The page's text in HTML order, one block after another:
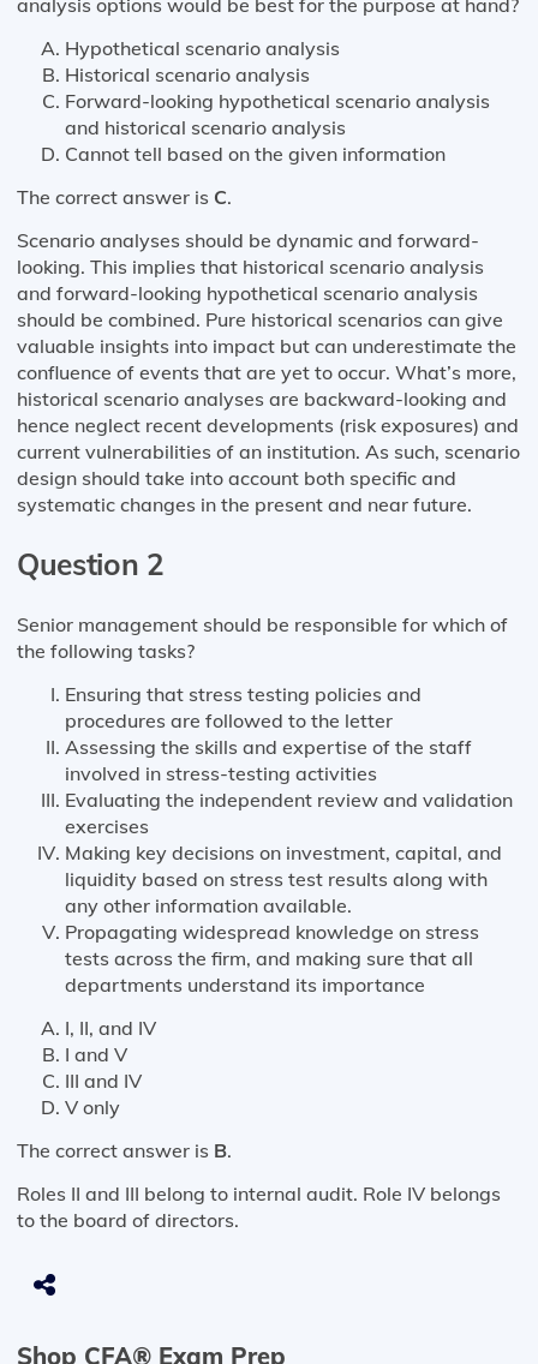
Hypothetical scenario analysis
Historical scenario analysis
Forward-looking hypothetical scenario analysis
and historical scenario analysis
Cannot tell based on the given information
The correct answer is C.
Scenario analyses should be dynamic and forward-
looking. This implies that historical scenario analysis
and forward-looking hypothetical scenario analysis
should be combined. Pure historical scenarios can give
valuable insights into impact but can underestimate the
confluence of events that are yet to occur. What’s more,
historical scenario analyses are backward-looking and
hence neglect recent developments (risk exposures) and
current vulnerabilities of an institution. As such, scenario
design should take into account both specific and
systematic changes in the present and near future.
Question 2
Senior management should be responsible for which of
the following tasks?
Ensuring that stress testing policies and
procedures are followed to the letter
Assessing the skills and expertise of the staff
involved in stress-testing activities
Evaluating the independent review and validation
exercises
Making key decisions on investment, capital, and
liquidity based on stress test results along with
any other information available.
Propagating widespread knowledge on stress
tests across the firm, and making sure that all
departments understand its importance
I, II, and IV
I and V
III and IV
V only
The correct answer is B.
Roles II and III belong to internal audit. Role IV belongs
to the board of directors.
Shop CFA® Exam Prep